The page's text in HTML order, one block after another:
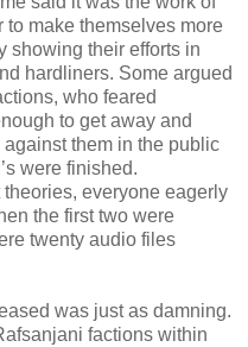
make themselves more
showing their efforts in
hardliners. Some argued
who feared
to get away and
them in the public
were finished.
everyone eagerly
the first two were
twenty audio files
was just as damning.
factions within